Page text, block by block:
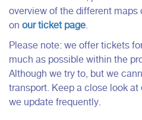
overview of the different maps
on our ticket page
Please note: we offer tickets
much as possible within the
Although we try to, but we
transport. Keep a close look at
we update frequently.